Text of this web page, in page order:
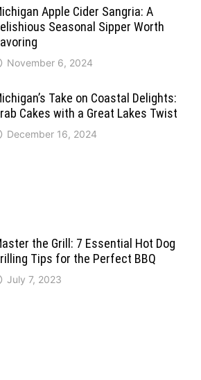
Apple Cider Sangria: A
Seasonal Sipper Worth
November 6, 2024
Take on Coastal Delights:
Cakes with a Great Lakes Twist
December 16, 2024
the Grill: 7 Essential Hot Dog
Tips for the Perfect BBQ
July 7, 2023